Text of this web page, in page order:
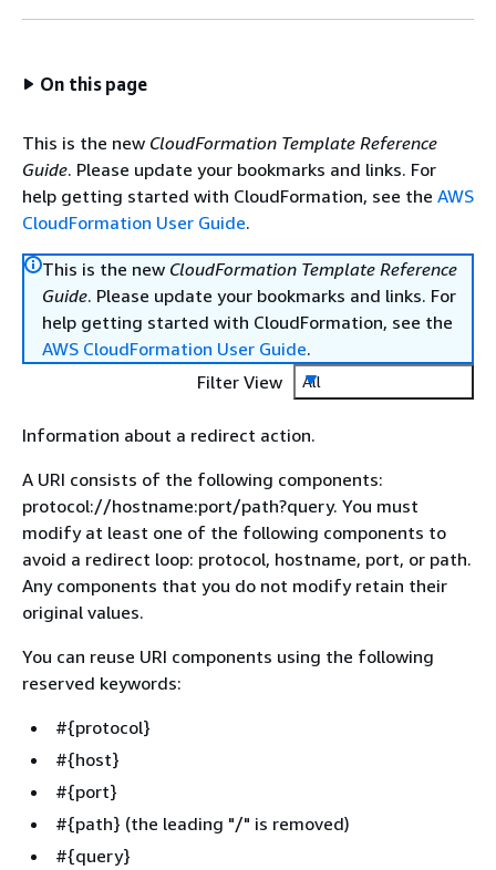
On this page
This is the new CloudFormation Template Reference
Guide. Please update your bookmarks and links. For
help getting started with CloudFormation, see the AWS
CloudFormation User Guide.
This is the new CloudFormation Template Reference
Guide. Please update your bookmarks and links. For
help getting started with CloudFormation, see the
AWS CloudFormation User Guide.
Filter View
All
Information about a redirect action.
A URI consists of the following components:
protocol://hostname:port/path?query. You must
modify at least one of the following components to
avoid a redirect loop: protocol, hostname, port, or path.
Any components that you do not modify retain their
original values.
You can reuse URI components using the following
reserved keywords:
#{protocol}
#{host}
#{port}
#{path} (the leading "/" is removed)
#{query}